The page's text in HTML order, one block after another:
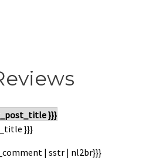
}}}
}}}
| sstr | nl2br}}}